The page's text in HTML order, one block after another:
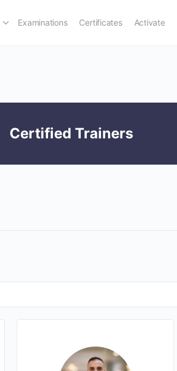
Examinations Certificates Activate
Certified Trainers